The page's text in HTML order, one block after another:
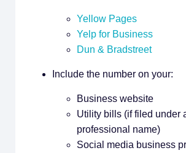
Yellow Pages
Yelp for Business
Dun & Bradstreet
Include the number on your:
Business website
Utility bills (if filed under
professional name)
Social media business